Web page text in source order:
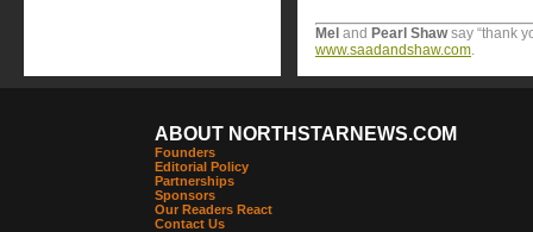
Mel and Pearl Shawsay “thank
www.saadandshaw.com.
ABOUT NORTHSTARNEWS.COM
Founders
Editorial Policy
Partnerships
Sponsors
Our Readers React
Contact Us